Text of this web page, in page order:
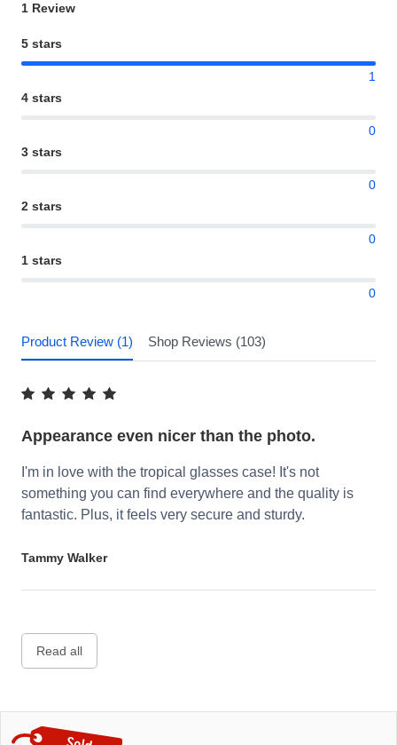
1 Review
5 stars
1
4 stars
0
3 stars
0
2 stars
0
1 stars
0
Product Review (1) Shop Reviews (103)
Appearance even nicer than the photo.
I'm in love with the tropical glasses case! It's not
something you can find everywhere and the quality is
fantastic. Plus, it feels very secure and sturdy.
Tammy Walker
Read all